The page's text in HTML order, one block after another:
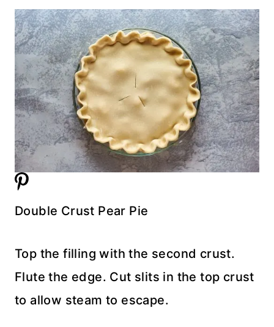
Double Crust Pear Pie
Top the filling with the second crust.
Flute the edge. Cut slits in the top crust
to allow steam to escape.